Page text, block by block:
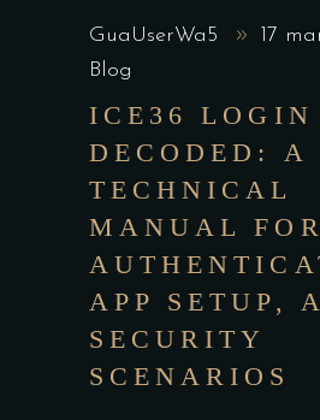
GuaUserWa5
17
Blog
ICE36 LOGIN
DECODED: A
TECHNICAL
MANUAL FOR
APP SETUP,
SECURITY
SCENARIOS